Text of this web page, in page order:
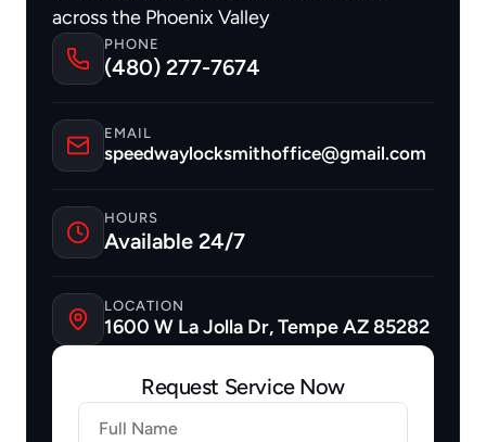
across the Phoenix Valley
PHONE
(480) 277-7674
EMAIL
speedwaylocksmithoffice@gmail.com
HOURS
Available 24/7
LOCATION
1600 W La Jolla Dr, Tempe AZ 85282
Request Service Now
Firstname